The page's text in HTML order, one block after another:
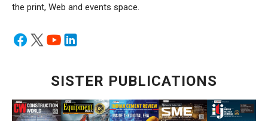
the print, Web and events space.
SISTER PUBLICATIONS